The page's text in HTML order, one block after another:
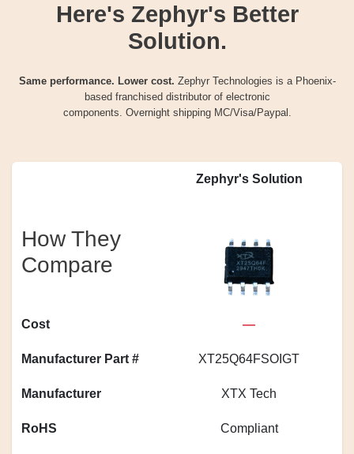
Here's Zephyr's Better
Solution.
Same performance. Lower cost. Zephyr Technologies is a Phoenix-
based franchised distributor of electronic
components. Overnight shipping MC/Visa/Paypal.
Zephyr's Solution
How They
Compare
Cost —
Manufacturer Part # XT25Q64FSOIGT
Manufacturer XTX Tech
RoHS Compliant